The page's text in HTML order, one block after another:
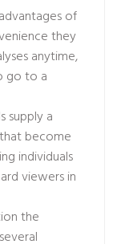
of
they
anytime,
go to a
supply a
become
individuals
viewers in
the